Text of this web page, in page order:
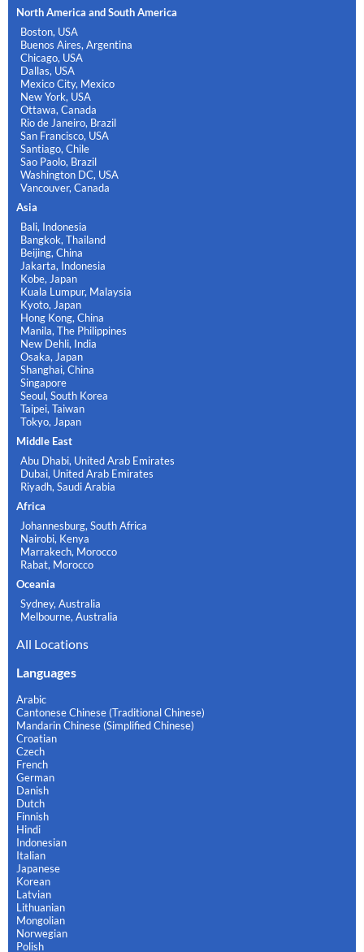
North America and South America
Boston, USA
Buenos Aires, Argentina
Chicago, USA
Dallas, USA
Mexico City, Mexico
New York, USA
Ottawa, Canada
Rio de Janeiro, Brazil
San Francisco, USA
Santiago, Chile
Sao Paolo, Brazil
Washington DC, USA
Vancouver, Canada
Asia
Bali, Indonesia
Bangkok, Thailand
Beijing, China
Jakarta, Indonesia
Kobe, Japan
Kuala Lumpur, Malaysia
Kyoto, Japan
Hong Kong, China
Manila, The Philippines
New Dehli, India
Osaka, Japan
Shanghai, China
Singapore
Seoul, South Korea
Taipei, Taiwan
Tokyo, Japan
Middle East
Abu Dhabi, United Arab Emirates
Dubai, United Arab Emirates
Riyadh, Saudi Arabia
Africa
Johannesburg, South Africa
Nairobi, Kenya
Marrakech, Morocco
Rabat, Morocco
Oceania
Sydney, Australia
Melbourne, Australia
All Locations
Languages
Arabic
Cantonese Chinese (Traditional Chinese)
Mandarin Chinese (Simplified Chinese)
Croatian
Czech
French
German
Danish
Dutch
Finnish
Hindi
Indonesian
Italian
Japanese
Korean
Latvian
Lithuanian
Mongolian
Norwegian
Polish